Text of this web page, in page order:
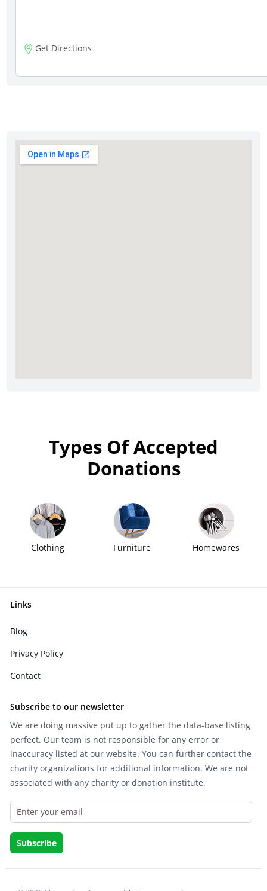
Get Directions
Types Of Accepted
Donations
Clothing Furniture Homewares
Links
Blog
Privacy Policy
Contact
Subscribe to our newsletter
We are doing massive put up to gather the data-base listing
perfect. Our team is not responsible for any error or
inaccuracy listed at our website. You can further contact the
charity organizations for additional information. We are not
associated with any charity or donation institute.